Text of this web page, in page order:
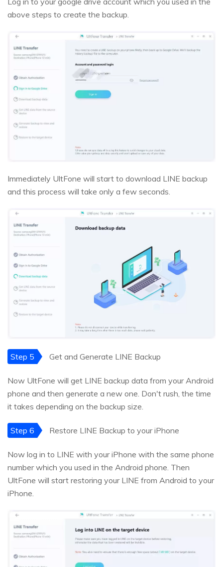
above steps to create the backup.
Immediately UltFone will start to download LINE backup
and this process will take only a few seconds.
Step 5 Get and Generate LINE Backup
Now UltFone will get LINE backup data from your Android
phone and then generate a new one. Don't rush, the time
it takes depending on the backup size.
Step 6 Restore LINE Backup to your iPhone
Now log in to LINE with your iPhone with the same phone
number which you used in the Android phone. Then
UltFone will start restoring your LINE from Android to your
iPhone.